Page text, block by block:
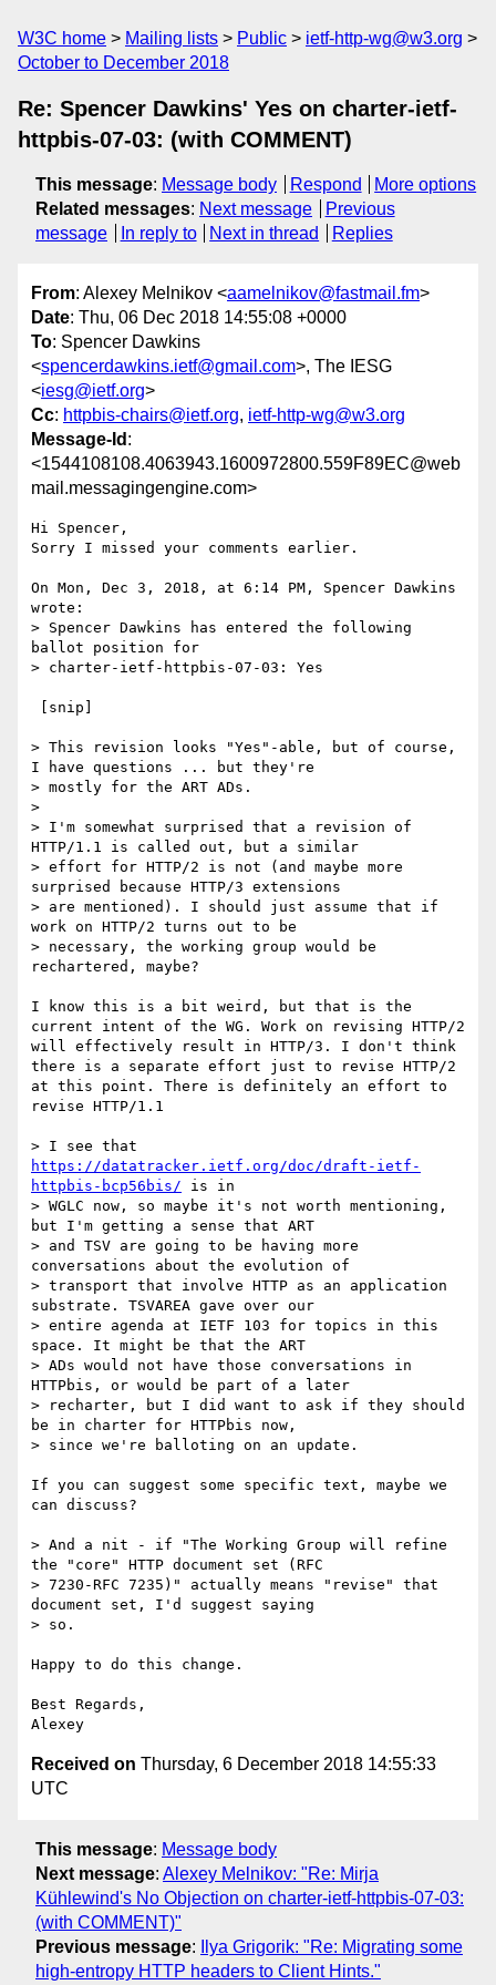
W3C home Mailing lists Public
ietf-http-wg@w3.org
October to December 2018
Re: Spencer Dawkins' Yes on charter-ietf-
httpbis-07-03: (with COMMENT)
This message: Message body Respond
More options
Related messages: Next message
Previous
message
In reply to Next in thread Replies
From: Alexey Melnikov <aamelnikov@fastmail.fm>
Date: Thu, 06 Dec 2018 14:55:08 +0000
To: Spencer Dawkins
<spencerdawkins.ietf@gmail.com>, The IESG
<iesg@ietf.org>
Cc: httpbis-chairs@ietf.org, ietf-http-wg@w3.org
Message-Id :
<1544108108.4063943.1600972800.559F89EC@web
mail.messagingengine.com>
Hi Spencer,
Sorry I missed your comments earlier.
On Mon, Dec 3, 2018, at 6:14 PM, Spencer Dawkins
wrote:
> Spencer Dawkins has entered the following
ballot position for
> charter-ietf-httpbis-07-03: Yes
> This revision looks "Yes"-able, but of course,
I have questions ... but they're
> mostly for the ART ADs.
>
> I'm somewhat surprised that a revision of
HTTP/1.1 is called out, but a similar
> effort for HTTP/2 is not (and maybe more
surprised because HTTP/3 extensions
> are mentioned). I should just assume that if
work on HTTP/2 turns out to be
> necessary, the working group would be
rechartered, maybe?
I know this is a bit weird, but that is the
current intent of the WG. Work on revising HTTP/2
will effectively result in HTTP/3. I don't think
there is a separate effort just to revise HTTP/2
at this point. There is definitely an effort to
revise HTTP/1.1
https://datatracker.ietf.org/doc/draft-ietf-
httpbis-bcp56bis/ is in
> WGLC now, so maybe it's not worth mentioning,
but I'm getting a sense that ART
> and TSV are going to be having more
conversations about the evolution of
> transport that involve HTTP as an application
substrate. TSVAREA gave over our
> entire agenda at IETF 103 for topics in this
space. It might be that the ART
> ADs would not have those conversations in
HTTPbis, or would be part of a later
> recharter, but I did want to ask if they should
be in charter for HTTPbis now,
> since we're balloting on an update.
If you can suggest some specific text, maybe we
can discuss?
> And a nit - if "The Working Group will refine
the "core" HTTP document set (RFC
> 7230-RFC 7235)" actually means "revise" that
document set, I'd suggest saying
> so.
Happy to do this change.
Best Regards,
Received on Thursday, 6 December 2018 14:55:33
UTC
This message: Message body
Next message: Alexey Melnikov: "Re: Mirja
Kühlewind's No Objection on charter-ietf-httpbis-07-03:
(with COMMENT)"
Previous message:
Ilya Grigorik: "Re: Migrating some
high-entropy HTTP headers to Client Hints."